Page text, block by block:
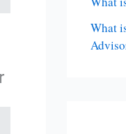
What